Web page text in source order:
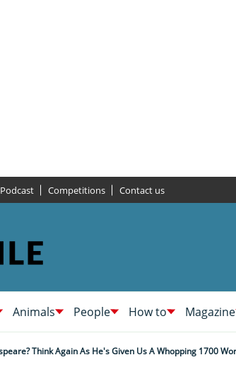
Podcast Competitions Contact us
Animals People How to Magazine